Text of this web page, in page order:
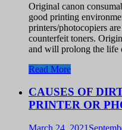
Original canon
good printing
printers/photocopiers
counterfeit toners.
and will prolong the
Read More
CAUSES OF
PRINTER OR
March 24, 2021